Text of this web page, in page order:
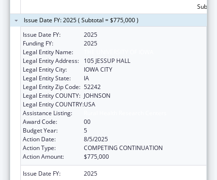
Issue Date FY: 2025 ( Subtotal = $775,000 )
Issue Date FY:
2025
Funding FY:
2025
Legal Entity Name:
Legal Entity Address:
105 JESSUP HALL
Legal Entity City:
IOWA CITY
Legal Entity State:
IA
Legal Entity Zip Code: 52242
Legal Entity COUNTY: JOHNSON
Legal Entity COUNTRY:USA
Assistance Listing:
Award Code:
00
Budget Year:
5
Action Date:
8/5/2025
Action Type:
COMPETING CONTINUATION
Action Amount:
$775,000
Issue Date FY:
2025